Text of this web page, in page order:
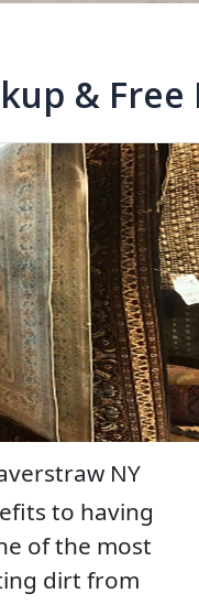
&
NY
to having
of the most
dirt from